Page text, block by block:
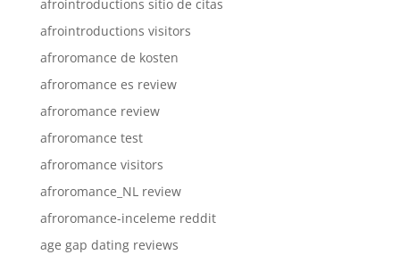
afrointroductions sitio de citas
afrointroductions visitors
afroromance de kosten
afroromance es review
afroromance review
afroromance test
afroromance visitors
afroromance_NL review
afroromance-inceleme reddit
age gap dating reviews